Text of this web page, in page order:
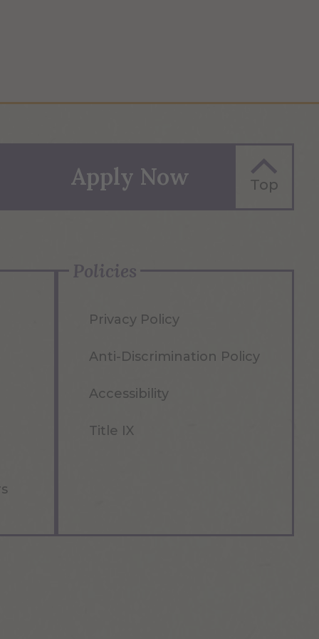
Apply Now Top
Policies
Privacy Policy
Anti-Discrimination Policy
Accessibility
Title IX